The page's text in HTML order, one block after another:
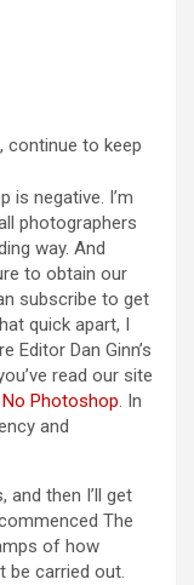
continue to keep
is negative. I’m
photographers
way. And
to obtain our
subscribe to get
quick apart, I
Editor Dan Ginn’s
read our site
No Photoshop. In
and
and then I’ll get
The
of how
be carried out.